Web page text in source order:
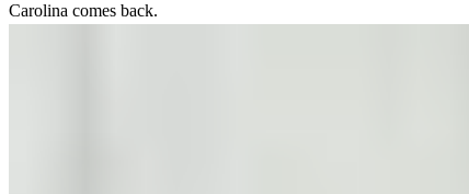
Carolina comes back.